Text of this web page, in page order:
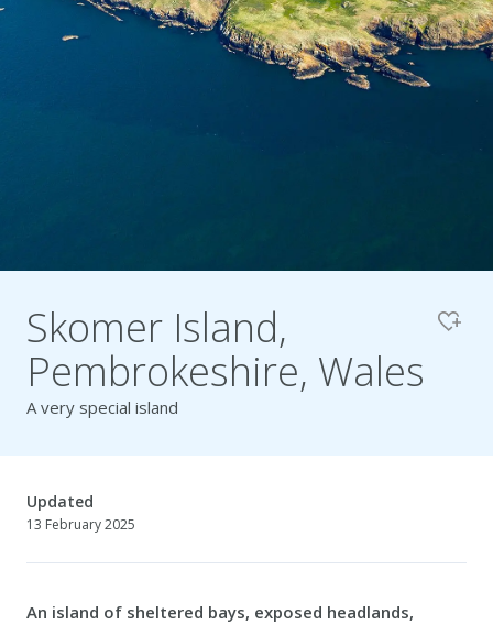
Pembrokeshire Coast National Park
Skomer Island,
Pembrokeshire, Wales
A very special island
Updated
13 February 2025
An island of sheltered bays, exposed headlands,